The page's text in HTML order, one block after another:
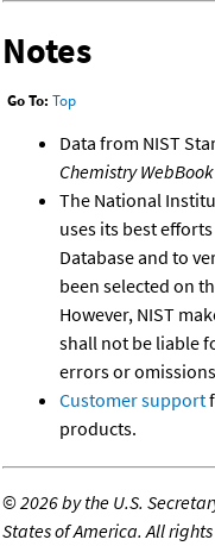
Notes
Go To: Top
Data from NIST
Chemistry WebBook
The National
uses its best
Database and to
been selected on
However, NIST
shall not be liable
errors or
Customer support
products.
©2026 by the U.S.
States of America. All